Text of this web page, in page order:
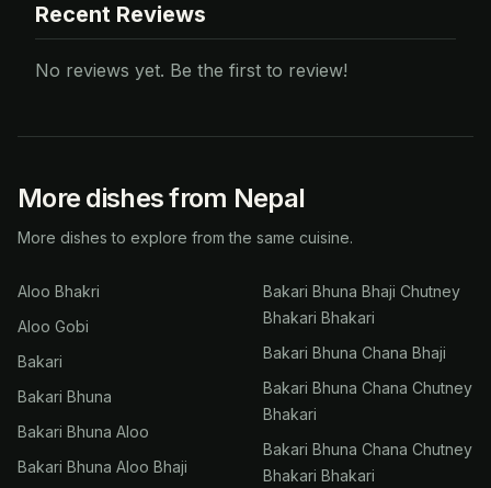
Recent Reviews
No reviews yet. Be the first to review!
More dishes from Nepal
More dishes to explore from the same cuisine.
Aloo Bhakri
Aloo Gobi
Bakari
Bakari Bhuna
Bakari Bhuna Aloo
Bakari Bhuna Aloo Bhaji
Bakari Bhuna Bhaji Chutney
Bhakari Bhakari
Bakari Bhuna Chana Bhaji
Bakari Bhuna Chana Chutney
Bhakari
Bakari Bhuna Chana Chutney
Bhakari Bhakari